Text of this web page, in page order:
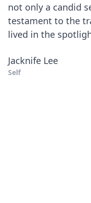
not only a candid
testament to the
lived in the
Jacknife Lee
Self